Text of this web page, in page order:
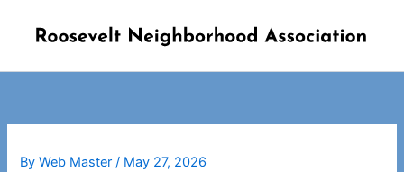
ByWeb Master/ May 27, 2026